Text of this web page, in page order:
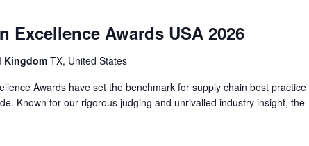
Excellence Awards USA 2026
KingdomTX, United States
Awards have set the benchmark for supply chain best practice
Known for our rigorous judging and unrivalled industry insight, the